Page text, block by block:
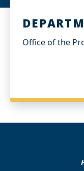
Office of the